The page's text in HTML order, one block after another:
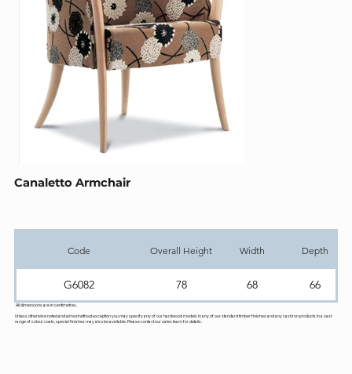
Canaletto Armchair
Code Overall Height Width Depth
G6082 78 68 66
All dimensions are in centimetres.
Unless otherwise noted and almost without exception you may specify any of our hardwood models in any of our standard timber finishes and any cast iron products in a vast
range of colour coats, special finishes may also be available. Please contact our sales team for details.